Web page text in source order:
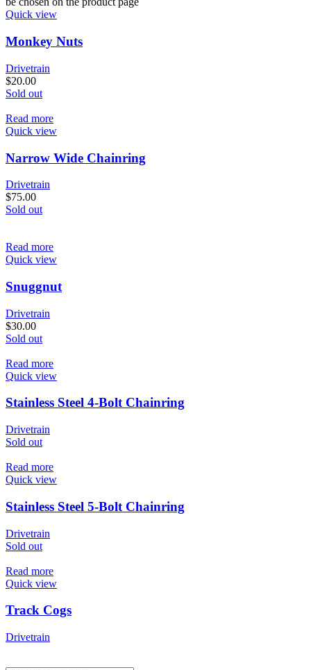
Quick view
Monkey Nuts
Drivetrain
$20.00
Sold out
Read more
Quick view
Narrow Wide Chainring
Drivetrain
$75.00
Sold out
Read more
Quick view
Snuggnut
Drivetrain
$30.00
Sold out
Read more
Quick view
Stainless Steel 4-Bolt Chainring
Drivetrain
Sold out
Read more
Quick view
Stainless Steel 5-Bolt Chainring
Drivetrain
Sold out
Read more
Quick view
Track Cogs
Drivetrain